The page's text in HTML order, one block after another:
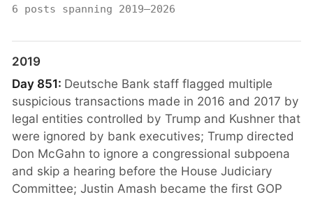
6 posts spanning 2019–2026
2019
Day 851: Deutsche Bank staff flagged multiple
suspicious transactions made in 2016 and 2017 by
legal entities controlled by Trump and Kushner that
were ignored by bank executives; Trump directed
Don McGahn to ignore a congressional subpoena
and skip a hearing before the House Judiciary
Committee; Justin Amash became the first GOP